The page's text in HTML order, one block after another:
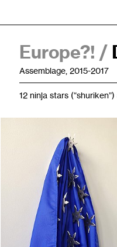
Europe?! /
Assemblage, 2015-2017
12 ninja stars